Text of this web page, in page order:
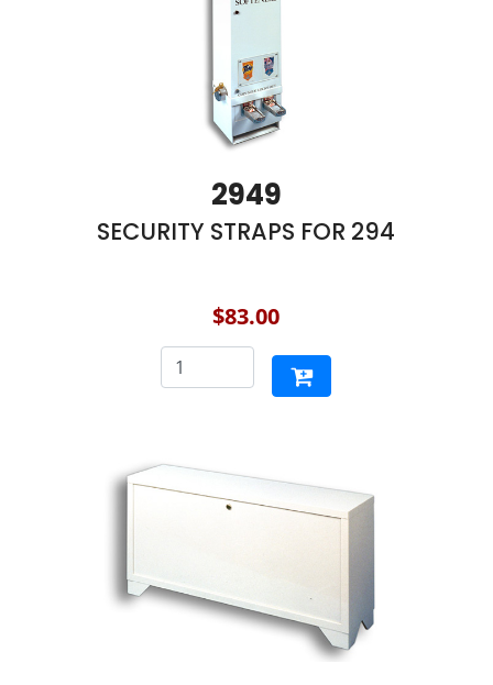
2949
SECURITY STRAPS FOR 294
$83.00